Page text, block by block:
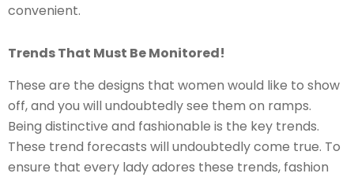
convenient.
Trends That Must Be Monitored!
These are the designs that women would like to show
off, and you will undoubtedly see them on ramps.
Being distinctive and fashionable is the key trends.
These trend forecasts will undoubtedly come true. To
ensure that every lady adores these trends, fashion